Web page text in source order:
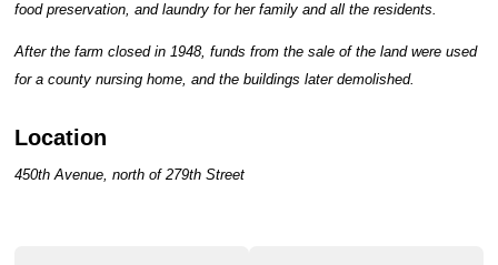
food preservation, and laundry for her family and all the residents.
After the farm closed in 1948, funds from the sale of the land were used
for a county nursing home, and the buildings later demolished.
Location
450th Avenue, north of 279th Street